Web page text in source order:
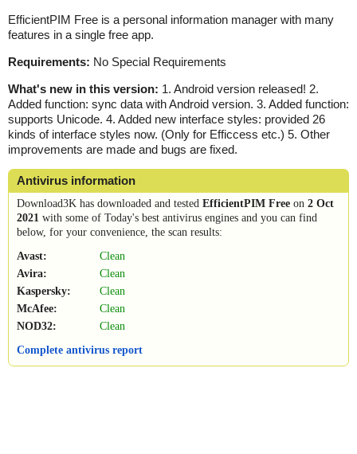
EfficientPIM Free is a personal information manager with many
features in a single free app.
Requirements: No Special Requirements
What's new in this version: 1. Android version released! 2.
Added function: sync data with Android version. 3. Added function:
supports Unicode. 4. Added new interface styles: provided 26
kinds of interface styles now. (Only for Efficcess etc.) 5. Other
improvements are made and bugs are fixed.
Antivirus information
Download3K has downloaded and tested EfficientPIM Free on 2 Oct
2021 with some of Today's best antivirus engines and you can find
below, for your convenience, the scan results:
Avast:
Clean
Avira:
Clean
Kaspersky:
Clean
McAfee:
Clean
NOD32:
Clean
Complete antivirus report